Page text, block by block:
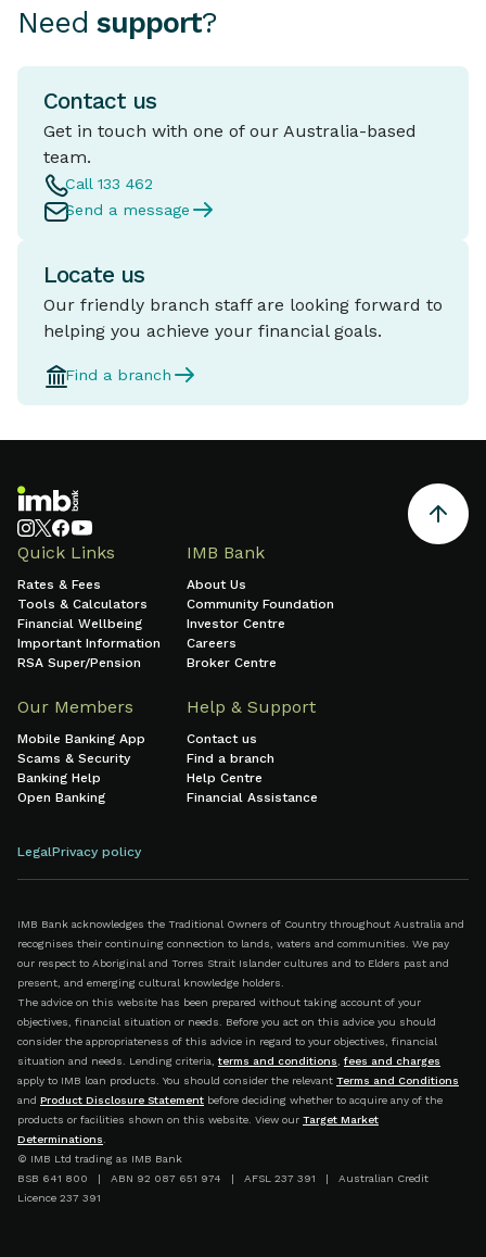
Need support?
Contact us
Get in touch with one of our Australia-based
team.
Call 133 462
Send a message
Locate us
Our friendly branch staff are looking forward to
helping you achieve your financial goals.
Find a branch
Quick Links
Rates & Fees
Tools & Calculators
Financial Wellbeing
Important Information
RSA Super/Pension
IMB Bank
About Us
Community Foundation
Investor Centre
Careers
Broker Centre
Our Members
Mobile Banking App
Scams & Security
Banking Help
Open Banking
Help & Support
Contact us
Find a branch
Help Centre
Financial Assistance
LegalPrivacy policy
IMB Bank acknowledges the Traditional Owners of Country throughout Australia and
recognises their continuing connection to lands, waters and communities. We pay
our respect to Aboriginal and Torres Strait Islander cultures and to Elders past and
present, and emerging cultural knowledge holders.
The advice on this website has been prepared without taking account of your
objectives, financial situation or needs. Before you act on this advice you should
consider the appropriateness of this advice in regard to your objectives, financial
situation and needs. Lending criteria, terms and conditions
fees and charges
apply to IMB loan products. You should consider the relevant Terms and Conditions
and Product Disclosure Statement before deciding whether to acquire any of the
products or facilities shown on this website. View our Target Market
Determinations
© IMB Ltd trading as IMB Bank
BSB 641 800 | ABN 92 087 651 974 | AFSL 237 391 | Australian Credit
Licence 237 391